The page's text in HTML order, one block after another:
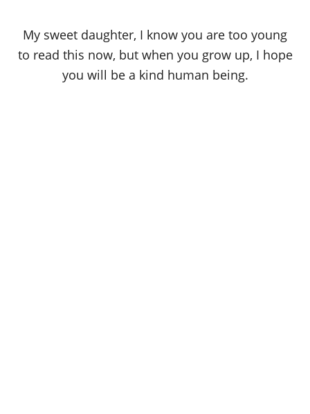
My sweet daughter, I know you are too young
to read this now, but when you grow up, I hope
you will be a kind human being.